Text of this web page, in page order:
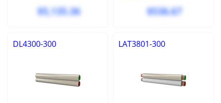
$5,135.36 $536.67
DL4300-300 LAT3801-300